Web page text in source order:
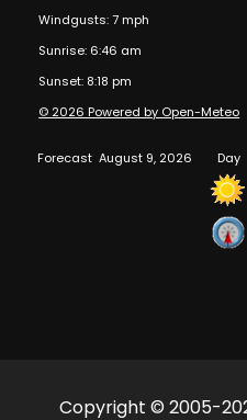
Windgusts: 7 mph
Sunrise: 6:46 am
Sunset: 8:18 pm
© 2026 Powered by Open-Meteo
Forecast August 9, 2026 Day
Copyright © 2005-